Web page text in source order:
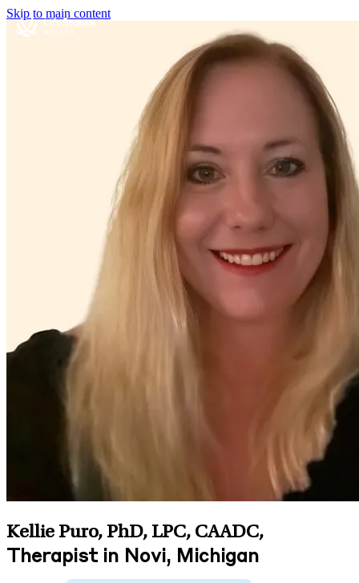
Skip to main content
Kellie Puro, PhD, LPC, CAADC,
Therapist in Novi, Michigan